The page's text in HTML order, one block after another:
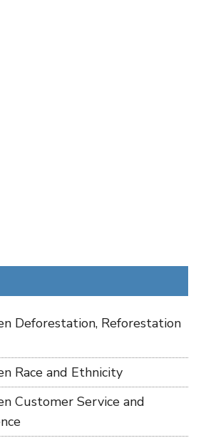
Deforestation, Reforestation
Race and Ethnicity
Customer Service and